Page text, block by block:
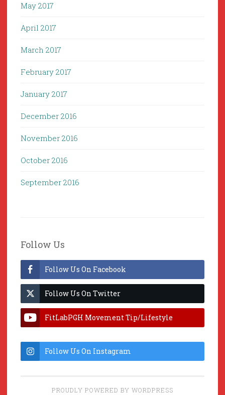
May 2017
April 2017
March 2017
February 2017
January 2017
December 2016
November 2016
October 2016
September 2016
Follow Us
Follow Us On Facebook
Follow Us On Twitter
FitLabPGH Movement Tip/Lifestyle
Follow Us On Instagram
PROUDLY POWERED BY WORDPRESS